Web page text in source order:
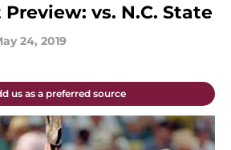
vs. N.C. State
24, 2019
us as a preferred source